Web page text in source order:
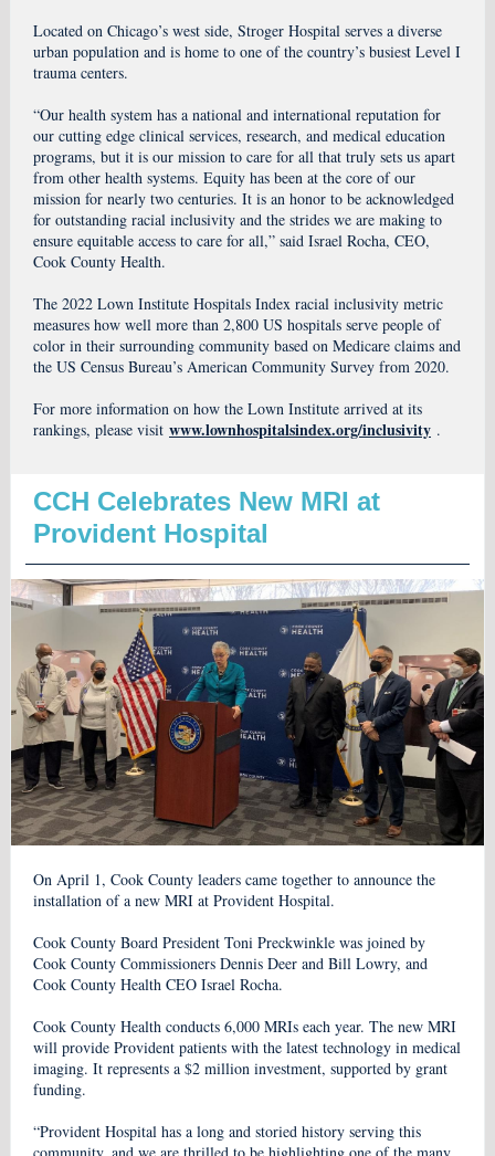
Located on Chicago’s west side, Stroger Hospital serves a diverse
urban population and is home to one of the country’s busiest Level I
trauma centers.
“Our health system has a national and international reputation for
our cutting edge clinical services, research, and medical education
programs, but it is our mission to care for all that truly sets us apart
from other health systems. Equity has been at the core of our
mission for nearly two centuries. It is an honor to be acknowledged
for outstanding racial inclusivity and the strides we are making to
ensure equitable access to care for all,” said Israel Rocha, CEO,
Cook County Health.
The 2022 Lown Institute Hospitals Index racial inclusivity metric
measures how well more than 2,800 US hospitals serve people of
color in their surrounding community based on Medicare claims and
the US Census Bureau’s American Community Survey from 2020.
For more information on how the Lown Institute arrived at its
rankings, please visit www.lownhospitalsindex.org/inclusivity .
CCH Celebrates New MRI at
Provident Hospital
On April 1, Cook County leaders came together to announce the
installation of a new MRI at Provident Hospital.
Cook County Board President Toni Preckwinkle was joined by
Cook County Commissioners Dennis Deer and Bill Lowry, and
Cook County Health CEO Israel Rocha.
Cook County Health conducts 6,000 MRIs each year. The new MRI
will provide Provident patients with the latest technology in medical
imaging. It represents a $2 million investment, supported by grant
funding.
“Provident Hospital has a long and storied history serving this